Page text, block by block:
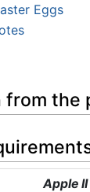
Eggs
the
Apple II